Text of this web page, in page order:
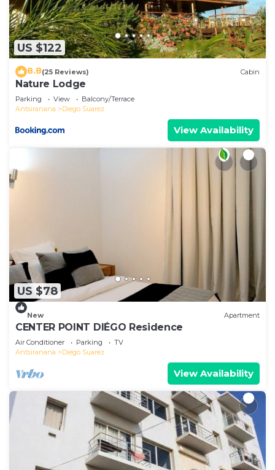
US $122
8.8(25 Reviews) Cabin
Nature Lodge
Parking View
Balcony/Terrace
Antsiranana
Diego Suarez
View Availability
US $78
New Apartment
CENTER POINT DIÉGO Residence
Air Conditioner Parking
TV
Antsiranana
Diego Suarez
View Availability